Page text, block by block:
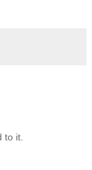
to it.